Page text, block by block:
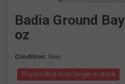
Badia Ground
oz
Condition: New
This product is no longer in stock